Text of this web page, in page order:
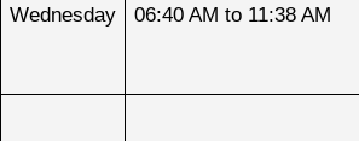
Wednesday 06:40 AM to 11:38 AM